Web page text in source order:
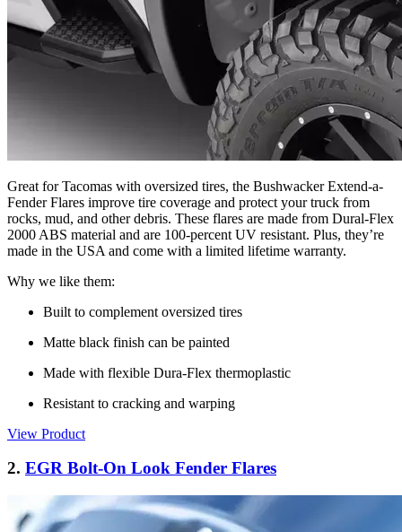
Great for Tacomas with oversized tires, the Bushwacker Extend-a-
Fender Flares improve tire coverage and protect your truck from
rocks, mud, and other debris. These flares are made from Dural-Flex
2000 ABS material and are 100-percent UV resistant. Plus, they’re
made in the USA and come with a limited lifetime warranty.
Why we like them:
Built to complement oversized tires
Matte black finish can be painted
Made with flexible Dura-Flex thermoplastic
Resistant to cracking and warping
View Product
2. EGR Bolt-On Look Fender Flares